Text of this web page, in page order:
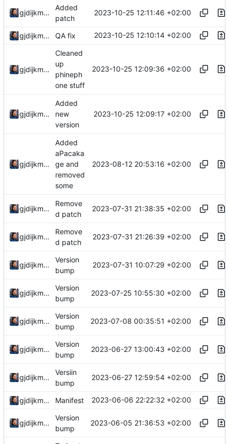
gjdijkman
Added
patch
2023-10-25 12:11:46 +02:00
gjdijkman QA fix 2023-10-25 12:10:14 +02:00
gjdijkman
Cleaned
up
phineph
one stuff
2023-10-25 12:09:36 +02:00
gjdijkman
Added
new
version
2023-10-25 12:09:17 +02:00
gjdijkman
Added
aPacaka
ge and
removed
some
2023-08-12 20:53:16 +02:00
gjdijkman
Remove
d patch
2023-07-31 21:38:35 +02:00
gjdijkman
Remove
d patch
2023-07-31 21:26:39 +02:00
gjdijkman
Version
bump
2023-07-31 10:07:29 +02:00
gjdijkman
Version
bump
2023-07-25 10:55:30 +02:00
gjdijkman
Version
bump
2023-07-08 00:35:51 +02:00
gjdijkman
Version
bump
2023-06-27 13:00:43 +02:00
gjdijkman
Versiin
bump
2023-06-27 12:59:54 +02:00
gjdijkman Manifest 2023-06-06 22:22:32 +02:00
gjdijkman
Version
bump
2023-06-05 21:36:53 +02:00